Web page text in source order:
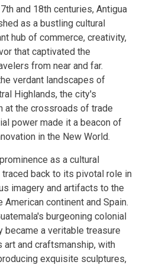
and 18th centuries, Antigua
as a bustling cultural
hub of commerce, creativity,
that captivated the
from near and far.
verdant landscapes of
Highlands, the city's
at the crossroads of trade
power made it a beacon of
in the New World.
as a cultural
back to its pivotal role in
imagery and artifacts to the
continent and Spain.
burgeoning colonial
became a veritable treasure
and craftsmanship, with
exquisite sculptures,